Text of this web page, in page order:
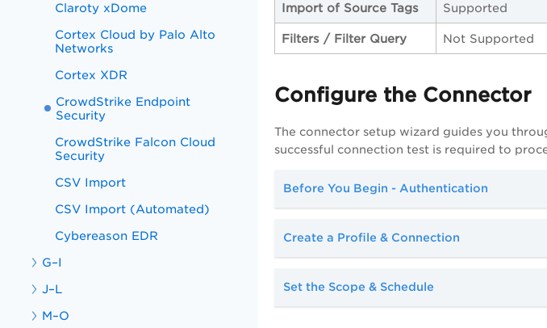
Claroty xDome
Cortex Cloud by Palo Alto
Networks
Cortex XDR
CrowdStrike Endpoint
Security
CrowdStrike Falcon Cloud
Security
CSV Import
CSV Import (Automated)
Cybereason EDR
G–I
J–L
M–O
Import of Source Tags Supported
Filters / Filter Query Not Supported
Configure the Connector
The connector setup wizard guides you
successful connection test is required to
Before You Begin - Authentication
Create a Profile & Connection
Set the Scope & Schedule